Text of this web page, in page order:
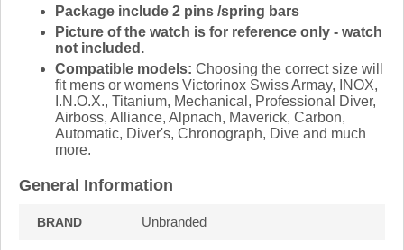
Package include 2 pins /spring bars
Picture of the watch is for reference only - watch
not included.
Compatible models: Choosing the correct size will
fit mens or womens Victorinox Swiss Armay, INOX,
I.N.O.X., Titanium, Mechanical, Professional Diver,
Airboss, Alliance, Alpnach, Maverick, Carbon,
Automatic, Diver's, Chronograph, Dive and much
more.
General Information
BRAND Unbranded